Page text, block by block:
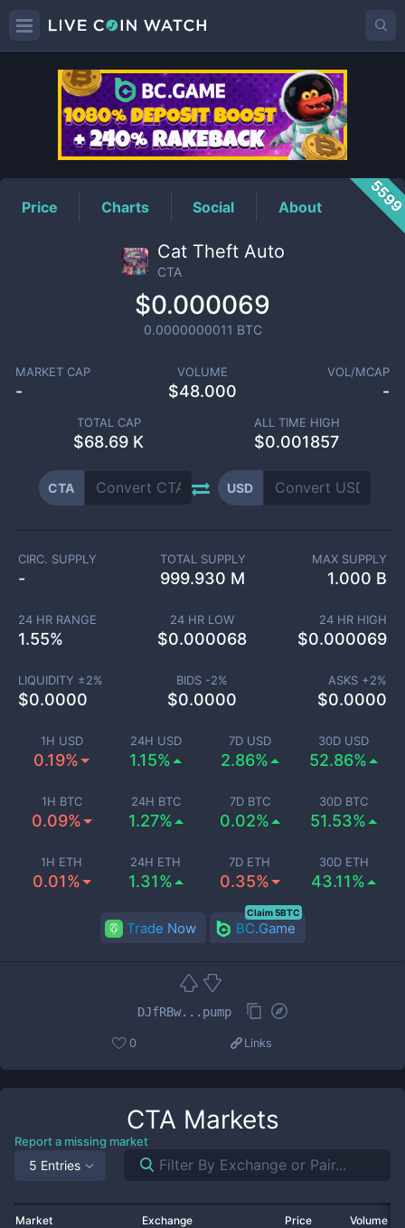
CTAPrice
Price Charts Social About
Cat Theft Auto
CTA
$0.000069
0.0000000011 BTC
MARKET CAP
-
VOLUME
$48.000
VOL/MCAP
-
TOTAL CAP
$68.69 K
ALL TIME HIGH
$0.001857
CTA USD
1H USD
0.19%
24H USD
1.15%
7D USD
2.86%
30D USD
52.86%
1H BTC
0.09%
24H BTC
1.27%
7D BTC
0.02%
30D BTC
51.53%
1H ETH
0.01%
24H ETH
1.31%
7D ETH
0.35%
30D ETH
43.11%
CIRC. SUPPLY
-
TOTAL SUPPLY
999.930 M
MAX SUPPLY
1.000 B
24 HR RANGE
1.55%
24 HR LOW
$0.000068
24 HR HIGH
$0.000069
LIQUIDITY ±2%
$0.0000
BIDS -2%
$0.0000
ASKS +2%
$0.0000
Trade Now BC.Game
Claim 5BTC
DJfRBw...pump
0 Links
CTA Markets
Report a missing market
5 Entries
Market Exchange Price Volume